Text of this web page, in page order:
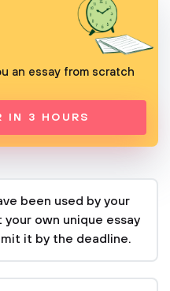
an essay from scratch
IN 3 HOURS
been used by your
own unique essay
it by the deadline.